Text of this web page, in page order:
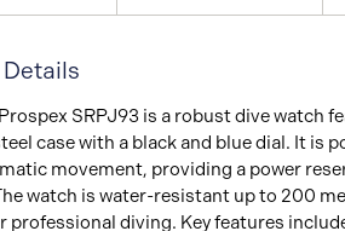
SRPJ93 is a robust dive watch
case with a black and blue dial. It is
movement, providing a power
watch is water-resistant up to 200
professional diving. Key features